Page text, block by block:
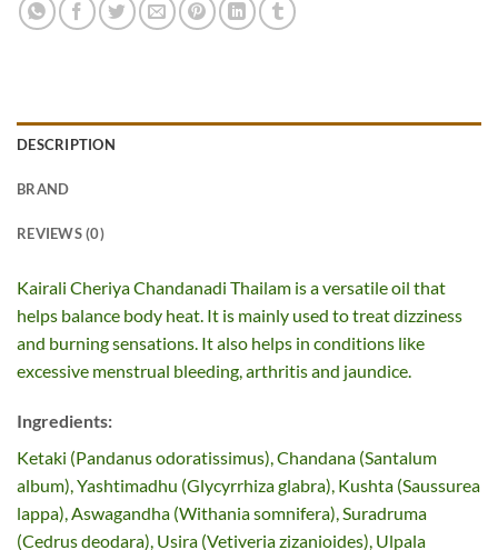
DESCRIPTION
BRAND
REVIEWS (0)
Kairali Cheriya Chandanadi Thailam is a versatile oil that
helps balance body heat. It is mainly used to treat dizziness
and burning sensations. It also helps in conditions like
excessive menstrual bleeding, arthritis and jaundice.
Ingredients:
Ketaki (Pandanus odoratissimus), Chandana (Santalum
album), Yashtimadhu (Glycyrrhiza glabra), Kushta (Saussurea
lappa), Aswagandha (Withania somnifera), Suradruma
(Cedrus deodara), Usira (Vetiveria zizanioides), Ulpala